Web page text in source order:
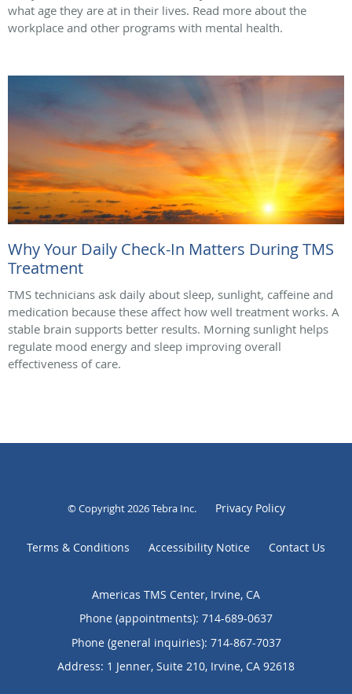
what age they are at in their lives. Read more about the
workplace and other programs with mental health.
Why Your Daily Check-In Matters During TMS
Treatment
TMS technicians ask daily about sleep, sunlight, caffeine and
medication because these affect how well treatment works. A
stable brain supports better results. Morning sunlight helps
regulate mood energy and sleep improving overall
effectiveness of care.
© Copyright 2026Tebra Inc. Privacy Policy
Terms & Conditions Accessibility Notice Contact Us
Americas TMS Center, Irvine, CA
Phone (appointments): 714-689-0637
Phone (general inquiries): 714-867-7037
Address: 1 Jenner, Suite 210, Irvine, CA 92618